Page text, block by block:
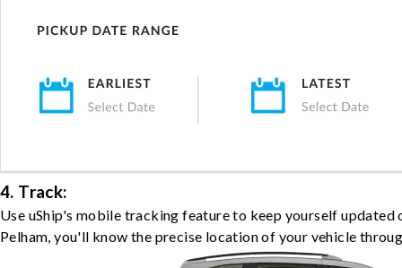
4. Track:
Use uShip's mobile tracking feature to keep yourself
Pelham, you'll know the precise location of your vehicle